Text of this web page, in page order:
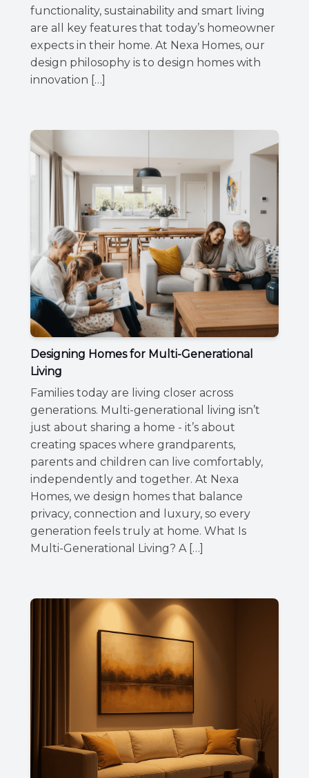
functionality, sustainability and smart living
are all key features that today’s homeowner
expects in their home. At Nexa Homes, our
design philosophy is to design homes with
innovation […]
Designing Homes for Multi-Generational
Living
Families today are living closer across
generations. Multi-generational living isn’t
just about sharing a home - it’s about
creating spaces where grandparents,
parents and children can live comfortably,
independently and together. At Nexa
Homes, we design homes that balance
privacy, connection and luxury, so every
generation feels truly at home. What Is
Multi-Generational Living? A […]